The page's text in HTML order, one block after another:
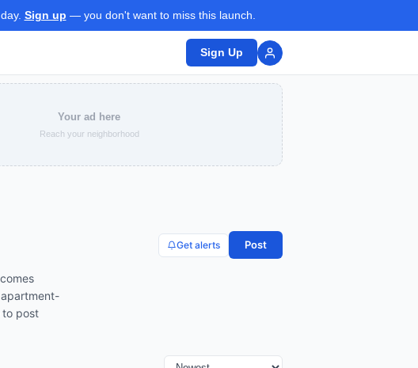
Sign up — you don't want to miss this launch.
Sign Up
Your ad here
Reach your neighborhood
Get alerts Post
comes
apartment-
to post